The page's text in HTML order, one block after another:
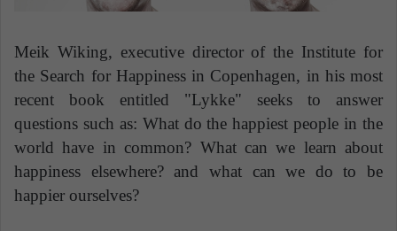
Meik Wiking, executive director of the Institute for
the Search for Happiness in Copenhagen, in his most
recent book entitled "Lykke" seeks to answer
questions such as: What do the happiest people in the
world have in common? What can we learn about
happiness elsewhere? and what can we do to be
happier ourselves?